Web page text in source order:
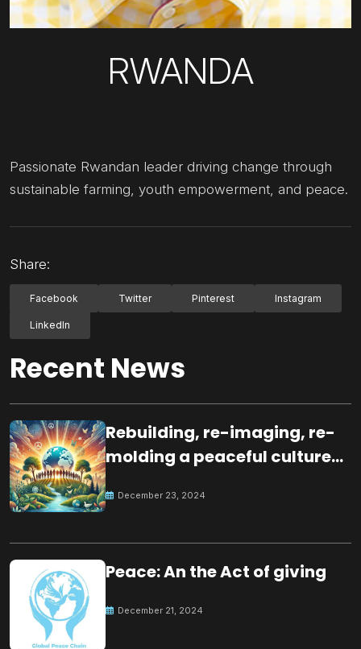
RWANDA
Passionate Rwandan leader driving change through
sustainable farming, youth empowerment, and peace.
Share:
Facebook Twitter Pinterest Instagram
LinkedIn
Recent News
Rebuilding, re-imaging, re-
molding a peaceful culture
December 23, 2024
Peace: An the Act of giving
December 21, 2024